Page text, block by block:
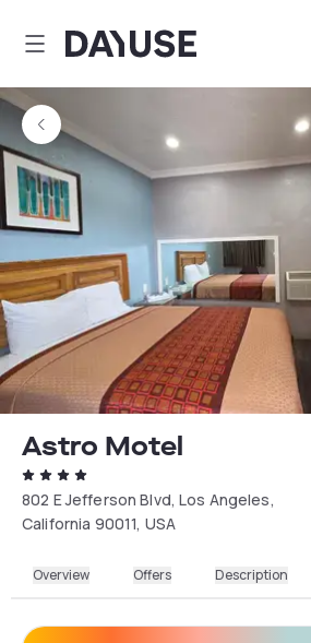
Dayuse
Astro Motel
802 E Jefferson Blvd, Los Angeles,
California 90011, USA
Overview Offers Description